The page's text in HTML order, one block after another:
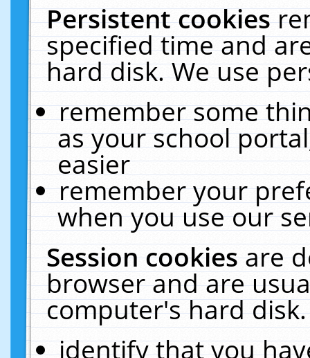
Persistent cookies
specified time and
hard disk. We use
remember some
as your school
easier
remember your
when you use our
Session cookiesare
browser and are
computer's hard
identify that you